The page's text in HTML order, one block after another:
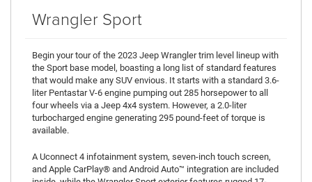
Wrangler Sport
Begin your tour of the 2023 Jeep Wrangler trim level lineup with
the Sport base model, boasting a long list of standard features
that would make any SUV envious. It starts with a standard 3.6-
liter Pentastar V-6 engine pumping out 285 horsepower to all
four wheels via a Jeep 4x4 system. However, a 2.0-liter
turbocharged engine generating 295 pound-feet of torque is
available.
A Uconnect 4 infotainment system, seven-inch touch screen,
and Apple CarPlay® and Android Auto™ integration are included
inside, while the Wrangler Sport exterior features rugged 17-